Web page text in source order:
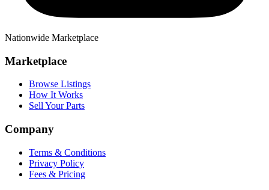
Nationwide Marketplace
Marketplace
Browse Listings
How It Works
Sell Your Parts
Company
Terms & Conditions
Privacy Policy
Fees & Pricing